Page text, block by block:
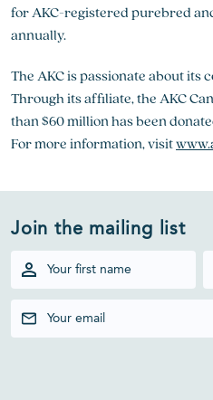
for AKC-registered purebred
annually.
The AKC is passionate about its
Through its affiliate, the AKC
than $60 million has been
For more information, visit
Join the mailing list